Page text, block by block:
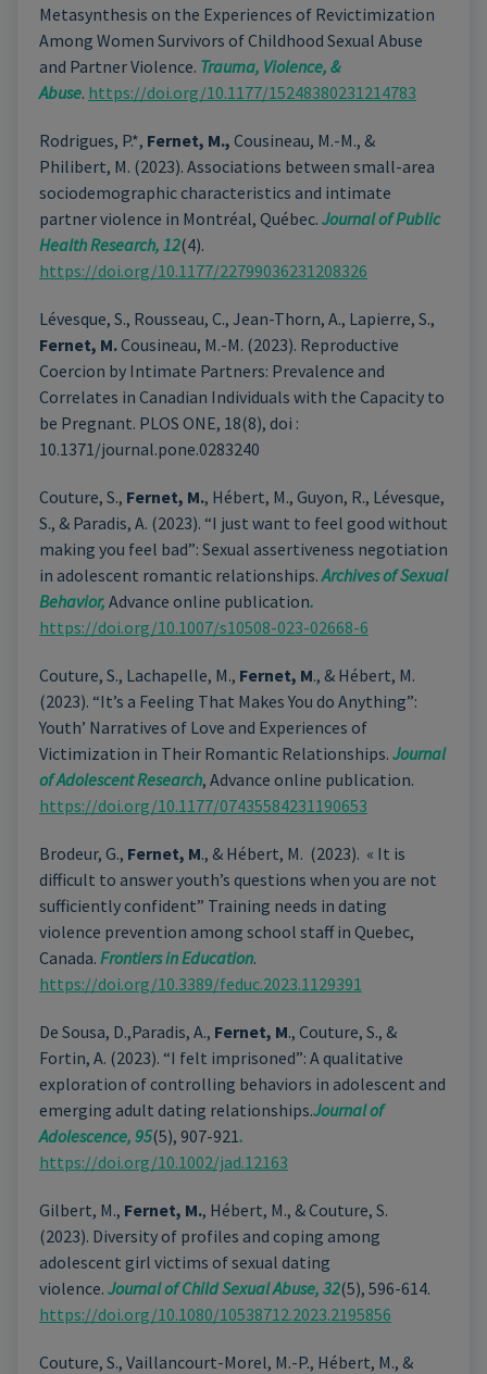
Metasynthesis on the Experiences of Revictimization
Among Women Survivors of Childhood Sexual Abuse
and Partner Violence. Trauma, Violence, &
Abuse. https://doi.org/10.1177/15248380231214783
Rodrigues, P.*, Fernet, M., Cousineau, M.-M., &
Philibert, M. (2023). Associations between small-area
sociodemographic characteristics and intimate
partner violence in Montréal, Québec. Journal of Public
Health Research, 12(4).
https://doi.org/10.1177/22799036231208326
Lévesque, S., Rousseau, C., Jean-Thorn, A., Lapierre, S.,
Fernet, M.Cousineau, M.-M. (2023). Reproductive
Coercion by Intimate Partners: Prevalence and
Correlates in Canadian Individuals with the Capacity to
be Pregnant. PLOS ONE, 18(8), doi :
10.1371/journal.pone.0283240
Couture, S., Fernet, M., Hébert, M., Guyon, R., Lévesque,
S., & Paradis, A. (2023). “I just want to feel good without
making you feel bad”: Sexual assertiveness negotiation
in adolescent romantic relationships.Archives of Sexual
Behavior, Advance online publication.
https://doi.org/10.1007/s10508-023-02668-6
Couture, S., Lachapelle, M., Fernet, M., & Hébert, M.
(2023). “It’s a Feeling That Makes You do Anything”:
Youth’ Narratives of Love and Experiences of
Victimization in Their Romantic Relationships. Journal
of Adolescent Research, Advance online publication.
https://doi.org/10.1177/07435584231190653
Brodeur, G., Fernet, M., & Hébert, M. (2023). « It is
difficult to answer youth’s questions when you are not
sufficiently confident” Training needs in dating
violence prevention among school staff in Quebec,
Canada. Frontiers in Education.
https://doi.org/10.3389/feduc.2023.1129391
De Sousa, D.,Paradis, A., Fernet, M., Couture, S., &
Fortin, A. (2023). “I felt imprisoned”: A qualitative
exploration of controlling behaviors in adolescent and
emerging adult dating relationships.Journal of
Adolescence, 95(5), 907-921.
https://doi.org/10.1002/jad.12163
Gilbert, M., Fernet, M., Hébert, M., & Couture, S.
(2023). Diversity of profiles and coping among
adolescent girl victims of sexual dating
violence. Journal of Child Sexual Abuse, 32(5), 596-614.
https://doi.org/10.1080/10538712.2023.2195856
Couture, S., Vaillancourt-Morel, M.-P., Hébert, M., &